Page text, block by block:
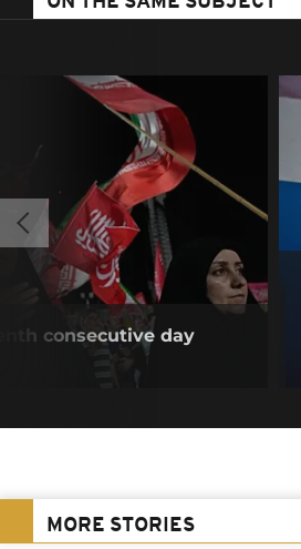
consecutive day
MORE STORIES